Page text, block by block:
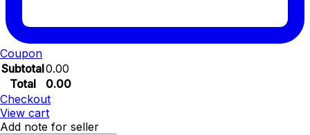
Coupon
Subtotal0.00
Total
0.00
Checkout
View cart
Add note for seller